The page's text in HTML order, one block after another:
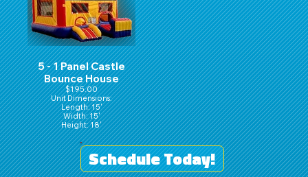
5 - 1 Panel Castle
Bounce House
$195.00
Unit Dimensions:
Length: 15'
Width: 15'
Height: 18'
Schedule Today!